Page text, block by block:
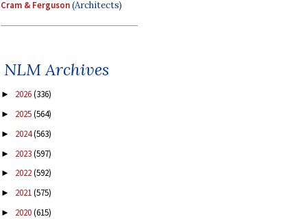
Cram & Ferguson(Architects)
NLM Archives
► 2026(336)
► 2025(564)
► 2024(563)
► 2023(597)
► 2022(592)
► 2021(575)
► 2020(615)